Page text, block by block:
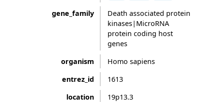
gene_family
Death associated protein
kinases|MicroRNA
protein coding host
genes
organism
Homo sapiens
entrez_id
1613
location
19p13.3